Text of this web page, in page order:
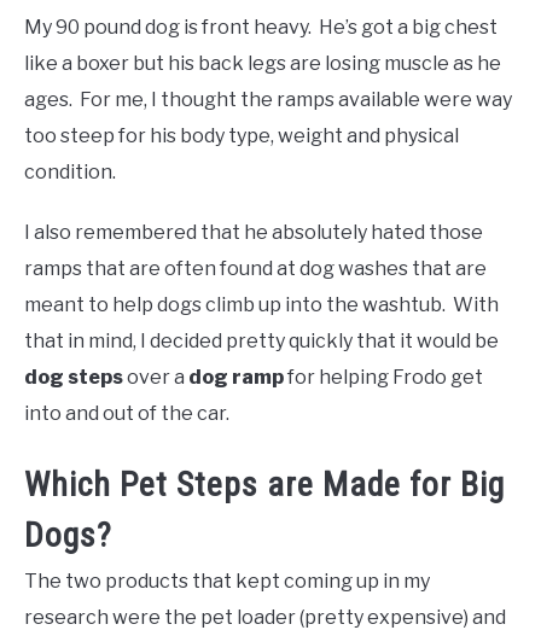
My 90 pound dog is front heavy. He’s got a big chest
like a boxer but his back legs are losing muscle as he
ages. For me, I thought the ramps available were way
too steep for his body type, weight and physical
condition.
I also remembered that he absolutely hated those
ramps that are often found at dog washes that are
meant to help dogs climb up into the washtub. With
that in mind, I decided pretty quickly that it would be
dog stepsover a dog rampfor helping Frodo get
into and out of the car.
Which Pet Steps are Made for Big
Dogs?
The two products that kept coming up in my
research were the pet loader (pretty expensive) and